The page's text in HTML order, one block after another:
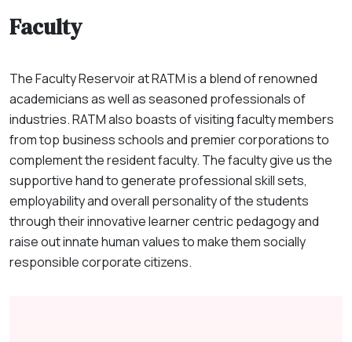
Faculty
The Faculty Reservoir at RATM is a blend of renowned
academicians as well as seasoned professionals of
industries. RATM also boasts of visiting faculty members
from top business schools and premier corporations to
complement the resident faculty. The faculty give us the
supportive hand to generate professional skill sets,
employability and overall personality of the students
through their innovative learner centric pedagogy and
raise out innate human values to make them socially
responsible corporate citizens.